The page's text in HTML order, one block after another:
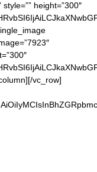
height=”300″
vc_row]